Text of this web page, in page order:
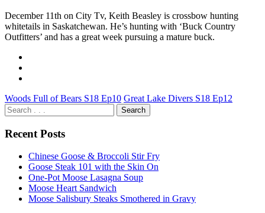
December 11th on City Tv, Keith Beasley is crossbow hunting
whitetails in Saskatchewan. He’s hunting with ‘Buck Country
Outfitters’ and has a great week pursuing a mature buck.
Woods Full of Bears S18 Ep10 Great Lake Divers S18 Ep12
Recent Posts
Chinese Goose & Broccoli Stir Fry
Goose Steak 101 with the Skin On
One-Pot Moose Lasagna Soup
Moose Heart Sandwich
Moose Salisbury Steaks Smothered in Gravy